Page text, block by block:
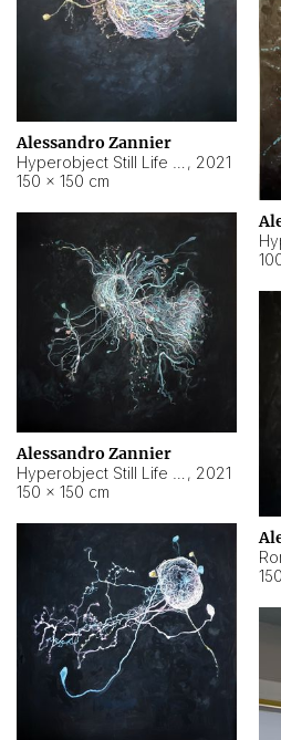
Alessandro Zannier
, 2021
150 × 150 cm
Alessandro Zannier
, 2021
150 × 150 cm